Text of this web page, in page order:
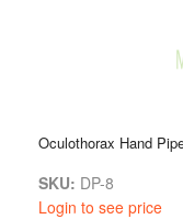
Oculothorax Hand
SKU: DP-8
Login to see price